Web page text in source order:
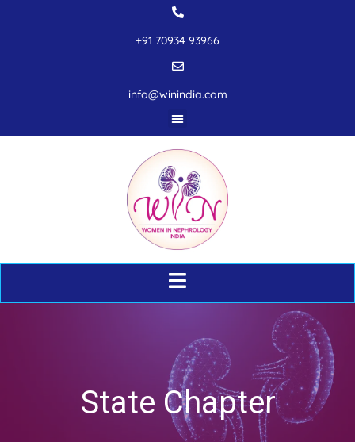
+91 70934 93966
info@winindia.com
State Chapter